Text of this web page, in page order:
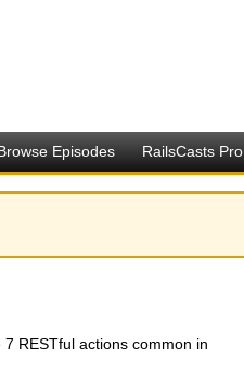
Episodes RailsCasts Pro
RESTful actions common in